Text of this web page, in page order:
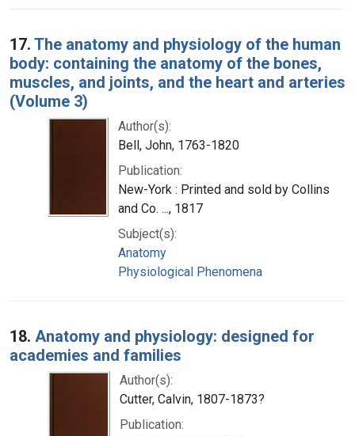
17. The anatomy and physiology of the human
body: containing the anatomy of the bones,
muscles, and joints, and the heart and arteries
(Volume 3)
Author(s):
Bell, John, 1763-1820
Publication:
New-York : Printed and sold by Collins
and Co. ..., 1817
Subject(s):
Anatomy
Physiological Phenomena
18. Anatomy and physiology: designed for
academies and families
Author(s):
Cutter, Calvin, 1807-1873?
Publication: